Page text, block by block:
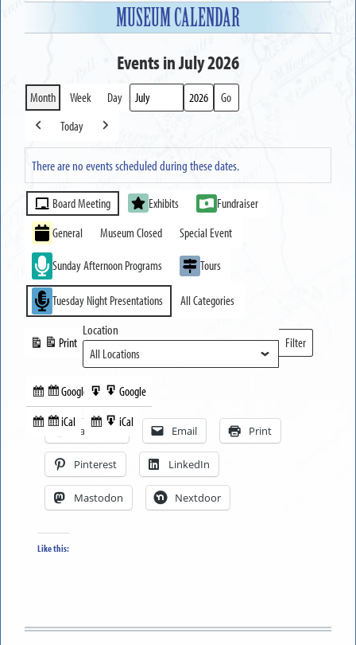
MUSEUM CALENDAR
Events in July 2026
Month Week Day
Month
Year
Previous
Today
Next
There are no events scheduled during these dates.
Event
Categories
Board Meeting Exhibits
Fundraiser
General
Museum Closed Special Event
Sunday Afternoon Programs Tours
Tuesday Night Presentations All Categories
Subscribe
in
Google
Subscribe
iCal
Print
View
Export
to
Google
Export
to
iCal
Location
Filter
Locations
Facebook Email Print
Pinterest LinkedIn
Mastodon Nextdoor
Like this: